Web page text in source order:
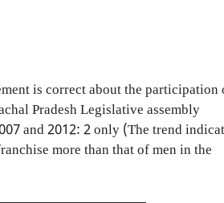
is correct about the participation
Pradesh Legislative assembly
and 2012: 2 only (The trend
more than that of men in the